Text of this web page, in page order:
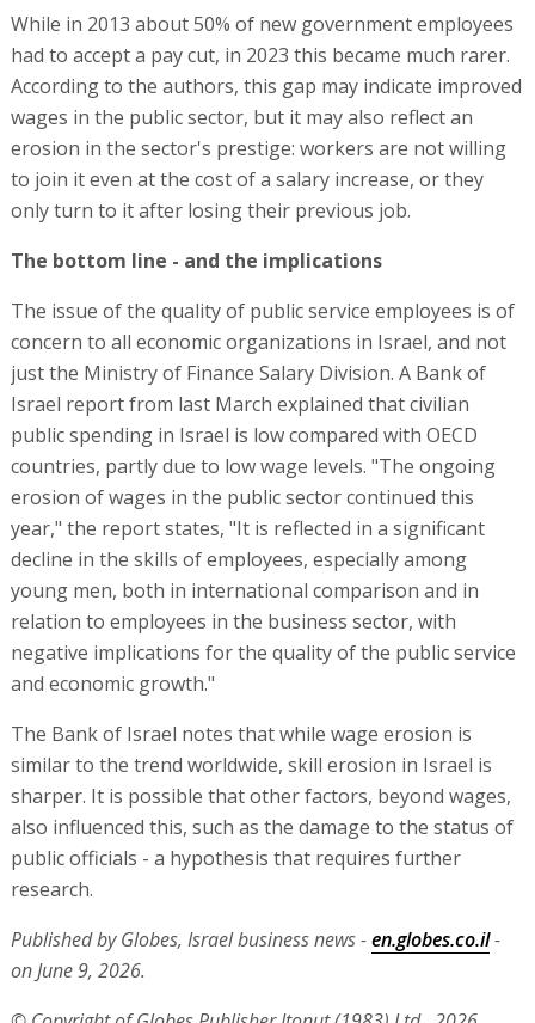
While in 2013 about 50% of new government employees
had to accept a pay cut, in 2023 this became much rarer.
According to the authors, this gap may indicate improved
wages in the public sector, but it may also reflect an
erosion in the sector's prestige: workers are not willing
to join it even at the cost of a salary increase, or they
only turn to it after losing their previous job.
The bottom line - and the implications
The issue of the quality of public service employees is of
concern to all economic organizations in Israel, and not
just the Ministry of Finance Salary Division. A Bank of
Israel report from last March explained that civilian
public spending in Israel is low compared with OECD
countries, partly due to low wage levels. "The ongoing
erosion of wages in the public sector continued this
year," the report states, "It is reflected in a significant
decline in the skills of employees, especially among
young men, both in international comparison and in
relation to employees in the business sector, with
negative implications for the quality of the public service
and economic growth."
The Bank of Israel notes that while wage erosion is
similar to the trend worldwide, skill erosion in Israel is
sharper. It is possible that other factors, beyond wages,
also influenced this, such as the damage to the status of
public officials - a hypothesis that requires further
research.
Published by Globes, Israel business news -en.globes.co.il-
on June 9, 2026.